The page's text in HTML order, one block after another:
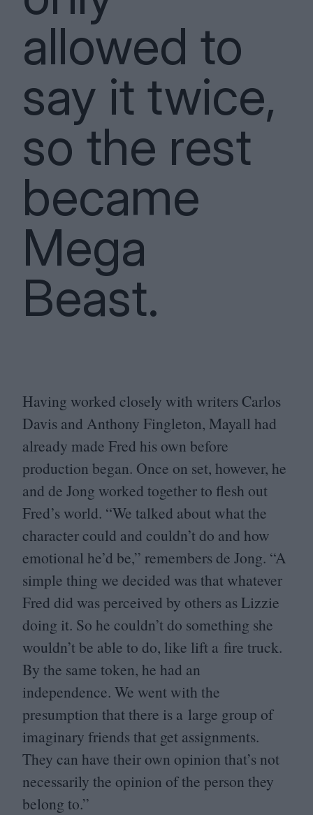
allowed to
say it twice,
so the rest
became
Mega
Beast.
Having worked closely with writers Carlos
Davis and Anthony Fingleton, Mayall had
already made Fred his own before
production began. Once on set, however, he
and de Jong worked together to flesh out
Fred’s world. “We talked about what the
character could and couldn’t do and how
emotional he’d be,” remembers de Jong. “A
simple thing we decided was that whatever
Fred did was perceived by others as Lizzie
doing it. So he couldn’t do something she
wouldn’t be able to do, like lift a fire truck.
By the same token, he had an
independence. We went with the
presumption that there is a large group of
imaginary friends that get assignments.
They can have their own opinion that’s not
necessarily the opinion of the person they
belong to.”